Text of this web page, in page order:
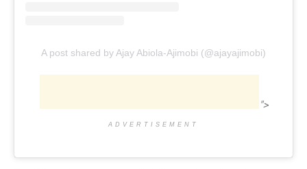
A post shared by Ajay Abiola-Ajimobi (@ajayajimobi)
">
ADVERTISEMENT